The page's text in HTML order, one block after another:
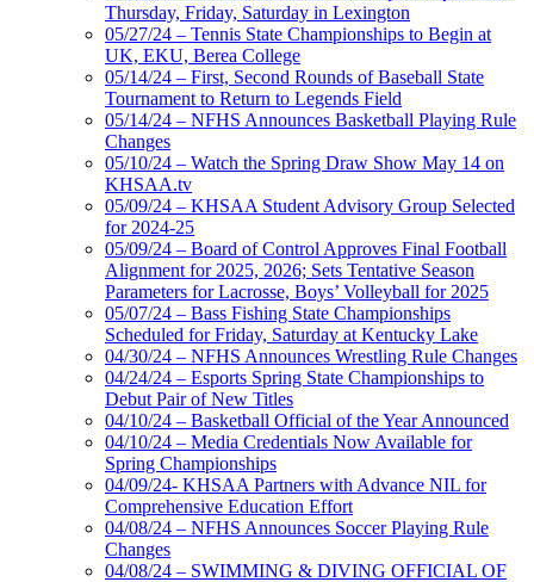
Thursday, Friday, Saturday in Lexington
05/27/24 – Tennis State Championships to Begin at
UK, EKU, Berea College
05/14/24 – First, Second Rounds of Baseball State
Tournament to Return to Legends Field
05/14/24 – NFHS Announces Basketball Playing Rule
Changes
05/10/24 – Watch the Spring Draw Show May 14 on
KHSAA.tv
05/09/24 – KHSAA Student Advisory Group Selected
for 2024-25
05/09/24 – Board of Control Approves Final Football
Alignment for 2025, 2026; Sets Tentative Season
Parameters for Lacrosse, Boys’ Volleyball for 2025
05/07/24 – Bass Fishing State Championships
Scheduled for Friday, Saturday at Kentucky Lake
04/30/24 – NFHS Announces Wrestling Rule Changes
04/24/24 – Esports Spring State Championships to
Debut Pair of New Titles
04/10/24 – Basketball Official of the Year Announced
04/10/24 – Media Credentials Now Available for
Spring Championships
04/09/24- KHSAA Partners with Advance NIL for
Comprehensive Education Effort
04/08/24 – NFHS Announces Soccer Playing Rule
Changes
04/08/24 – SWIMMING & DIVING OFFICIAL OF